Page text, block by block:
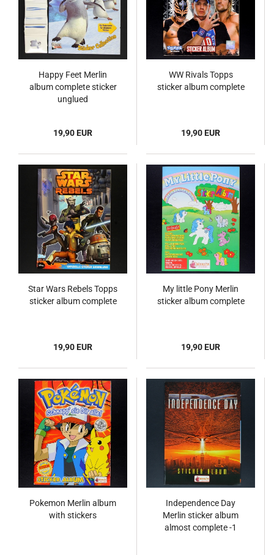
Happy Feet Merlin
album complete sticker
unglued
19,90 EUR
WW Rivals Topps
sticker album complete
19,90 EUR
Star Wars Rebels Topps
sticker album complete
19,90 EUR
My little Pony Merlin
sticker album complete
19,90 EUR
Pokemon Merlin album
with stickers
Independence Day
Merlin sticker album
almost complete -1